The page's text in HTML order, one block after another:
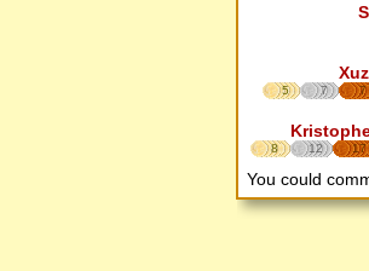
5 7 7
8 12 17
You could